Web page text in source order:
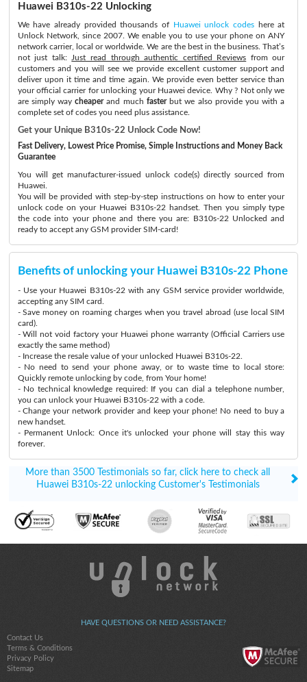
Huawei B310s-22 Unlocking
We have already provided thousands of Huawei unlock codes here at
Unlock Network, since 2007. We enable you to use your phone on ANY
network carrier, local or worldwide. We are the best in the business. That’s
not just talk:
Just read through authentic certified Reviews from our
customers and you will see we provide excellent customer support and
deliver upon it time and time again. We provide even better service than
your official carrier for unlocking your Huawei device. Why ? Not only we
are simply waycheaperand much fasterbut we also provide you with a
complete set of codes you need plus assistance.
Get your Unique B310s-22 Unlock Code Now!
Fast Delivery, Lowest Price Promise, Simple Instructions and Money Back
Guarantee
You will get manufacturer-issued unlock code(s) directly sourced from
Huawei.
You will be provided with step-by-step instructions on how to enter your
unlock code on your Huawei B310s-22 handset. Then you simply type
the code into your phone and there you are: B310s-22 Unlocked and
ready to accept any GSM provider SIM-card!
Benefits of unlocking your Huawei B310s-22 Phone
- Use your Huawei B310s-22 with any GSM service provider worldwide,
accepting any SIM card.
- Save money on roaming charges when you travel abroad (use local SIM
card).
- Will not void factory your Huawei phone warranty (Official Carriers use
exactly the same method)
- Increase the resale value of your unlocked Huawei B310s-22.
- No need to send your phone away, or to waste time to local store:
Quickly remote unlocking by code, from Your home!
- No technical knowledge required: If you can dial a telephone number,
you can unlock your Huawei B310s-22 with a code.
- Change your network provider and keep your phone! No need to buy a
new handset.
- Permanent Unlock: Once it's unlocked your phone will stay this way
forever.
More than 3500 Testimonials so far, click here to check all
Huawei B310s-22 unlocking Customer's Testimonials
HAVE QUESTIONS OR NEED ASSISTANCE?
Contact Us
Terms & Conditions
Privacy Policy
Sitemap